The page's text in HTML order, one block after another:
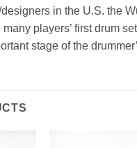
in the U.S. the
players’ first drum
stage of the